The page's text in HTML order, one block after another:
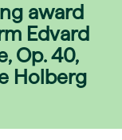
award
Edvard
Op. 40,
Holberg